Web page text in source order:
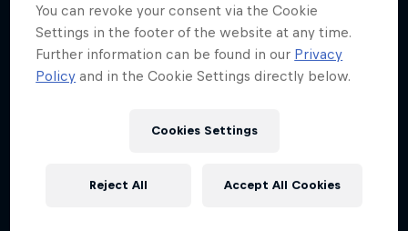
You can revoke your consent via the Cookie
Settings in the footer of the website at any time.
Further information can be found in our Privacy
Policy and in the Cookie Settings directly below.
Cookies Settings
Reject All Accept All Cookies